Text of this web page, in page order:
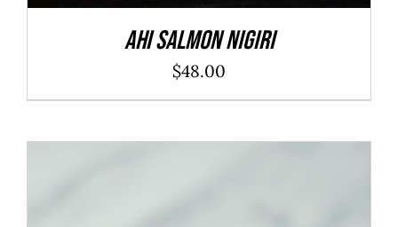
Ahi Salmon Nigiri
$48.00